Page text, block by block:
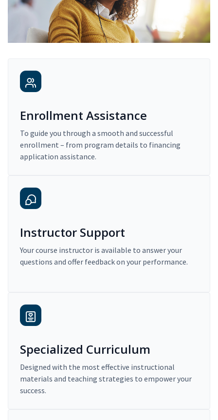
Enrollment Assistance
To guide you through a smooth and successful
enrollment – from program details to financing
application assistance.
Instructor Support
Your course instructor is available to answer your
questions and offer feedback on your performance.
Specialized Curriculum
Designed with the most effective instructional
materials and teaching strategies to empower your
success.